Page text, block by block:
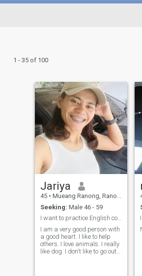
1 - 35 of 100
Jariya
45 • Mueang Ranong, Ranong, Thailand
Seeking: Male 46 - 59
I want to practice English communication.
I am a very good person with
a good heart. I like to help
others. I love animals. I really
like dog. I don't like to go out